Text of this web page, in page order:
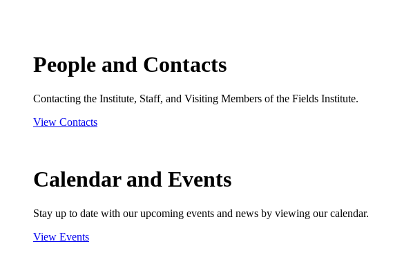
People and Contacts
Contacting the Institute, Staff, and Visiting Members of the Fields Institute.
View Contacts
Calendar and Events
Stay up to date with our upcoming events and news by viewing our calendar.
View Events